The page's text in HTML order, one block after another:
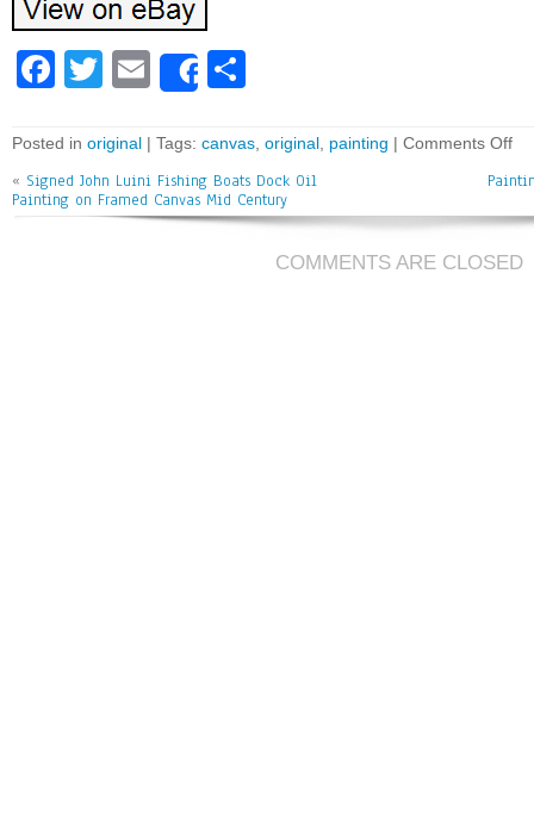
Fa
bo
ok
T
tt
er
E
m
ai
l
Share
e
Posted in original | Tags: canvas original painting | Comments Off
« Signed John Luini Fishing Boats Dock Oil
Painting on Framed Canvas Mid Century
COMMENTS ARE CLOSED